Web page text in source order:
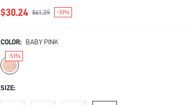
$30.24 $61.39 -51%
COLOR: BABY PINK
-51%
SIZE: